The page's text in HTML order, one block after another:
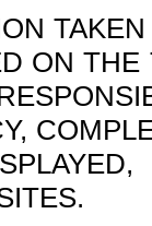
ON